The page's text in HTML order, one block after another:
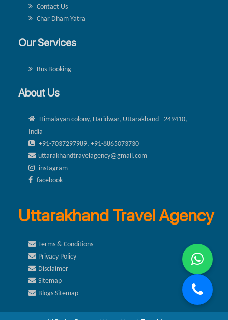
Contact Us
Char Dham Yatra
Our Services
Bus Booking
About Us
Himalayan colony, Haridwar, Uttarakhand - 249410,
India
+91-7037297989, +91-8865073730
uttarakhandtravelagency@gmail.com
instagram
facebook
Uttarakhand Travel Agency
Terms & Conditions
Privacy Policy
Disclaimer
Sitemap
Blogs Sitemap